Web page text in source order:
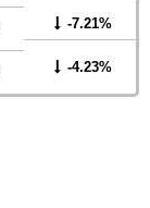
-7.21%
-4.23%